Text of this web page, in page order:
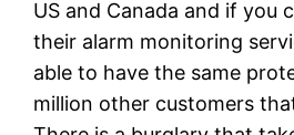
US and Canada and if you
their alarm monitoring
able to have the same
million other customers